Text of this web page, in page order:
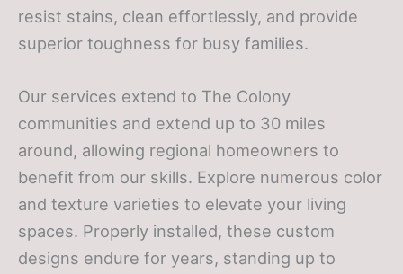
resist stains, clean effortlessly, and provide
superior toughness for busy families.
Our services extend to The Colony
communities and extend up to 30 miles
around, allowing regional homeowners to
benefit from our skills. Explore numerous color
and texture varieties to elevate your living
spaces. Properly installed, these custom
designs endure for years, standing up to